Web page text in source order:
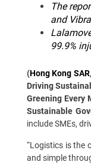
The
and
99.9%
(Hong Kong SAR
Driving
Greening Every
Sustainable
include SMEs,
“Logistics is the
and simple